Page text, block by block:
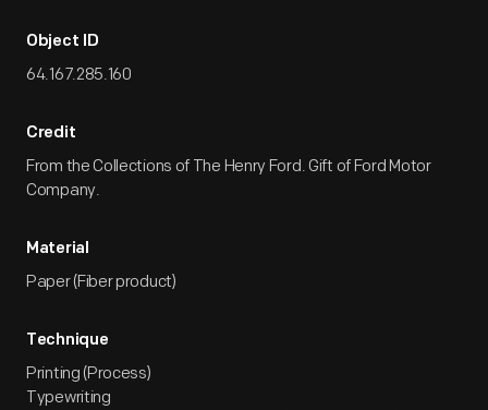
Object ID
64.167.285.160
Credit
From the Collections of The Henry Ford. Gift of Ford Motor
Company.
Material
Paper (Fiber product)
Technique
Printing (Process)
Typewriting